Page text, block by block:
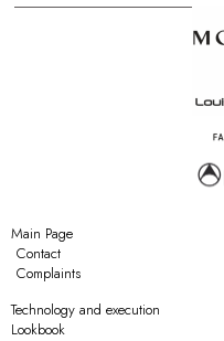
Main Page
Contact
Complaints
Technology and execution
Lookbook